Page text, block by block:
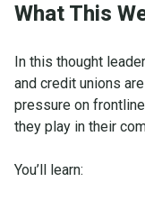
What This
In this thought
and credit unions
pressure on
they play in their
You’ll learn: